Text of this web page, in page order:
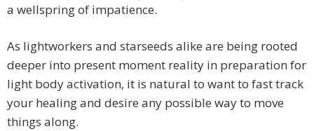
a wellspring of impatience.
As lightworkers and starseeds alike are being rooted
deeper into present moment reality in preparation for
light body activation, it is natural to want to fast track
your healing and desire any possible way to move
things along.